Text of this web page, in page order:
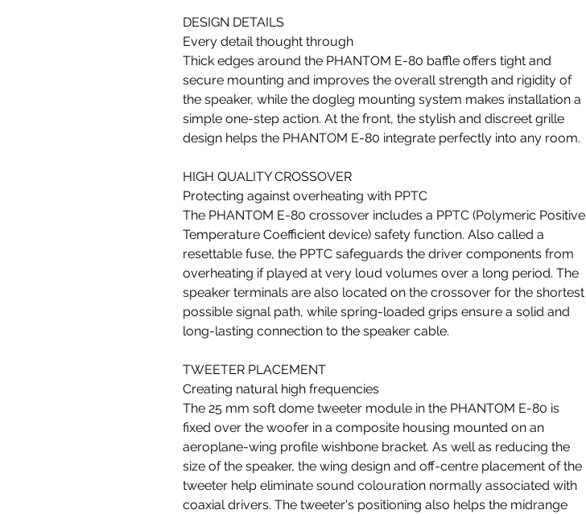
DESIGN DETAILS
Every detail thought through
Thick edges around the PHANTOM E-80 baffle offers tight and
secure mounting and improves the overall strength and rigidity of
the speaker, while the dogleg mounting system makes installation a
simple one-step action. At the front, the stylish and discreet grille
design helps the PHANTOM E-80 integrate perfectly into any room.
HIGH QUALITY CROSSOVER
Protecting against overheating with PPTC
The PHANTOM E-80 crossover includes a PPTC (Polymeric Positive
Temperature Coefficient device) safety function. Also called a
resettable fuse, the PPTC safeguards the driver components from
overheating if played at very loud volumes over a long period. The
speaker terminals are also located on the crossover for the shortest
possible signal path, while spring-loaded grips ensure a solid and
long-lasting connection to the speaker cable.
TWEETER PLACEMENT
Creating natural high frequencies
The 25 mm soft dome tweeter module in the PHANTOM E-80 is
fixed over the woofer in a composite housing mounted on an
aeroplane-wing profile wishbone bracket. As well as reducing the
size of the speaker, the wing design and off-centre placement of the
tweeter help eliminate sound colouration normally associated with
coaxial drivers. The tweeter's positioning also helps the midrange